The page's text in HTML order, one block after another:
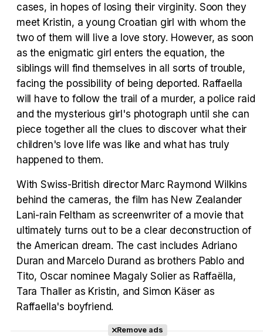
Tráiler 'Do Not Enter' (2026)
cases, in hopes of losing their virginity. Soon they
meet Kristin, a young Croatian girl with whom the
two of them will live a love story. However, as soon
as the enigmatic girl enters the equation, the
siblings will find themselves in all sorts of trouble,
facing the possibility of being deported. Raffaella
will have to follow the trail of a murder, a police raid
and the mysterious girl's photograph until she can
piece together all the clues to discover what their
children's love life was like and what has truly
happened to them.
With Swiss-British director Marc Raymond Wilkins
behind the cameras, the film has New Zealander
Lani-rain Feltham as screenwriter of a movie that
ultimately turns out to be a clear deconstruction of
the American dream. The cast includes Adriano
Duran and Marcelo Durand as brothers Pablo and
Tito, Oscar nominee Magaly Solier as Raffaëlla,
Tara Thaller as Kristin, and Simon Käser as
Raffaella's boyfriend.
Remove ads